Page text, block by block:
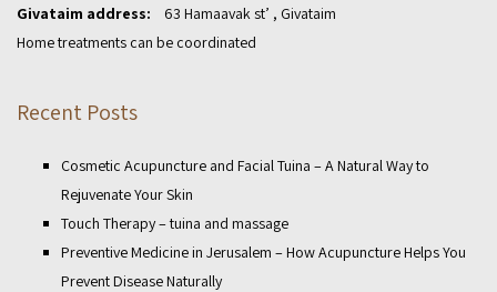
Givataim address: 63 Hamaavak st’ , Givataim
Home treatments can be coordinated
Recent Posts
Cosmetic Acupuncture and Facial Tuina – A Natural Way to
Rejuvenate Your Skin
Touch Therapy – tuina and massage
Preventive Medicine in Jerusalem – How Acupuncture Helps You
Prevent Disease Naturally